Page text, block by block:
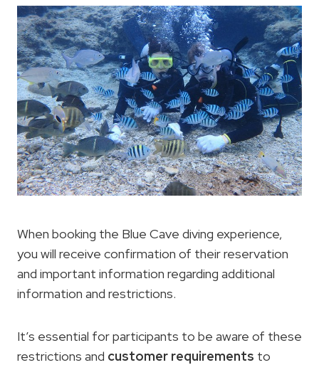
When booking the Blue Cave diving experience,
you will receive confirmation of their reservation
and important information regarding additional
information and restrictions.
It’s essential for participants to be aware of these
restrictions and customer requirements to